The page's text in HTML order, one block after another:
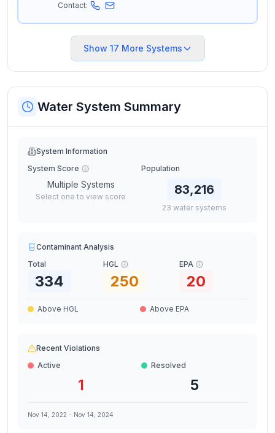
Contact:
Show 17 More Systems
Water System Summary
System Information
System Score
Multiple Systems
Select one to view score
Population
83,216
23 water systems
Contaminant Analysis
Total
334
HGL
250
EPA
20
Above HGL Above EPA
Recent Violations
Active
1
Resolved
5
Nov 14, 2022 - Nov 14, 2024